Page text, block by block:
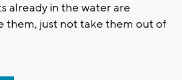
already in the water are
them, just not take them out of